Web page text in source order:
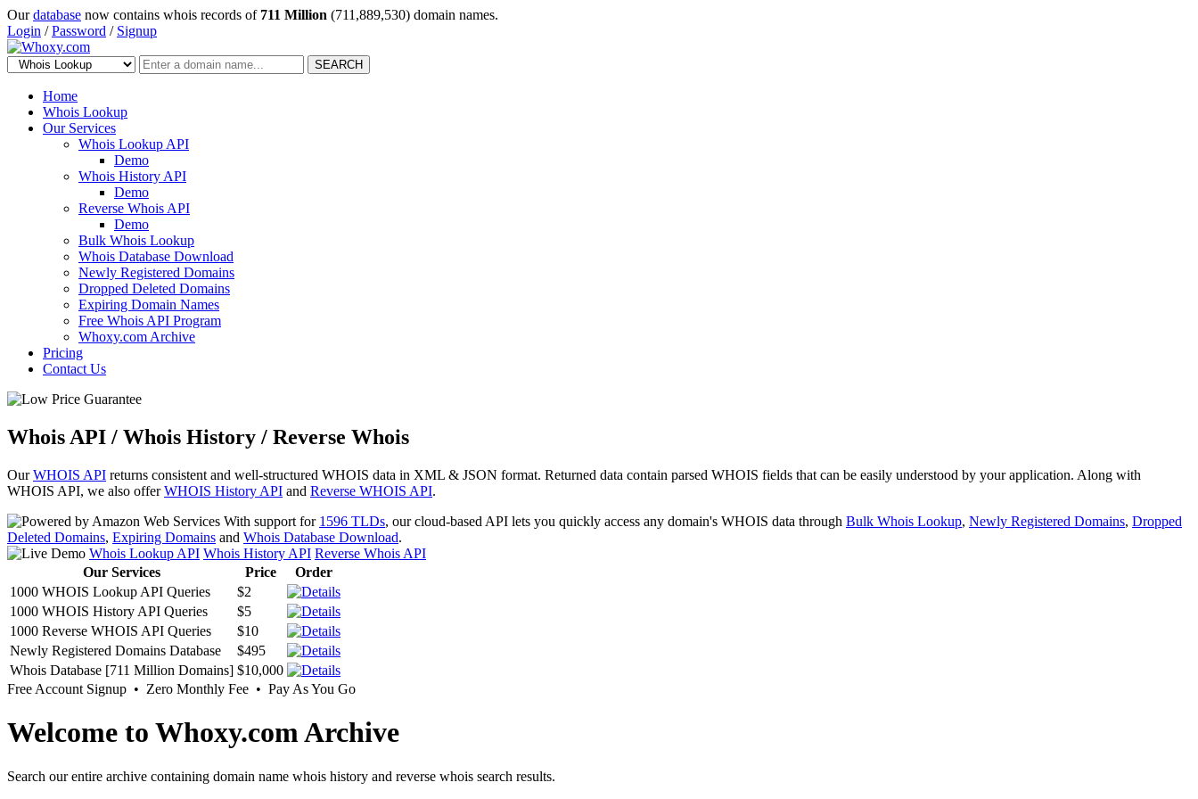
Ourdatabase now contains whois records of 711 Million (711,889,530) domain names.
Login /Password / Signup
SEARCH
Home
Whois Lookup
Our Services
Whois Lookup API
Demo
Whois History API
Demo
Reverse Whois API
Demo
Bulk Whois Lookup
Whois Database Download
Newly Registered Domains
Dropped Deleted Domains
Expiring Domain Names
Free Whois API Program
Whoxy.com Archive
Pricing
Contact Us
Whois API / Whois History / Reverse Whois
OurWHOIS API returns consistent and well-structured WHOIS data in XML & JSON format. Returned data contain parsed WHOIS fields that can be easily understood by your application. Along with
WHOIS API, we also offerWHOIS History API and Reverse WHOIS API.
With support for 1596 TLDs, our cloud-based API lets you quickly access any domain's WHOIS data through Bulk Whois Lookup, Newly Registered Domains, Dropped
Deleted Domains, Expiring Domains and Whois Database Download.
Whois Lookup API Whois History API Reverse Whois API
Our Services
Price
Order
1000 WHOIS Lookup API Queries
$2
1000 WHOIS History API Queries
$5
1000 Reverse WHOIS API Queries
$10
Newly Registered Domains Database
$495
Whois Database [711 Million Domains] $10,000
Free Account Signup • Zero Monthly Fee • Pay As You Go
Welcome to Whoxy.com Archive
Search our entire archive containing domain name whois history and reverse whois search results.